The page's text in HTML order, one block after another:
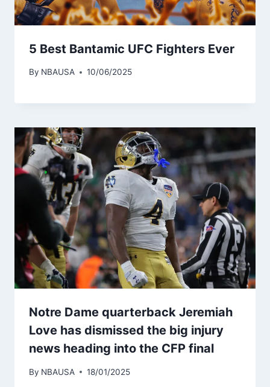
5 Best Bantamic UFC Fighters Ever
By NBAUSA 10/06/2025
Notre Dame quarterback Jeremiah
Love has dismissed the big injury
news heading into the CFP final
By NBAUSA 18/01/2025